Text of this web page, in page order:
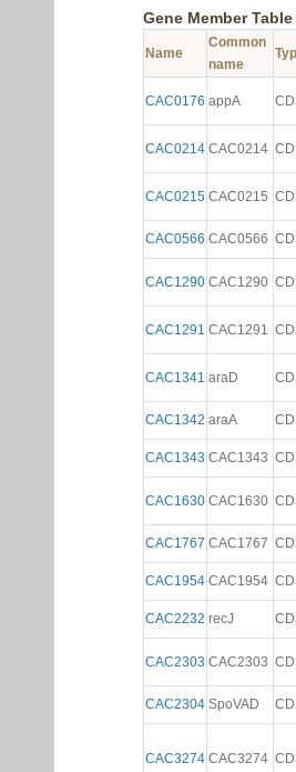
Gene Member Table
Name
Common
name
CAC0176 appA
CAC0214 CAC0214
CAC0215 CAC0215
CAC0566 CAC0566
CAC1290 CAC1290
CAC1291 CAC1291
CAC1341 araD
CAC1342 araA
CAC1343 CAC1343
CAC1630 CAC1630
CAC1767 CAC1767
CAC1954 CAC1954
CAC2232 recJ
CAC2303 CAC2303
CAC2304 SpoVAD
CAC3274 CAC3274